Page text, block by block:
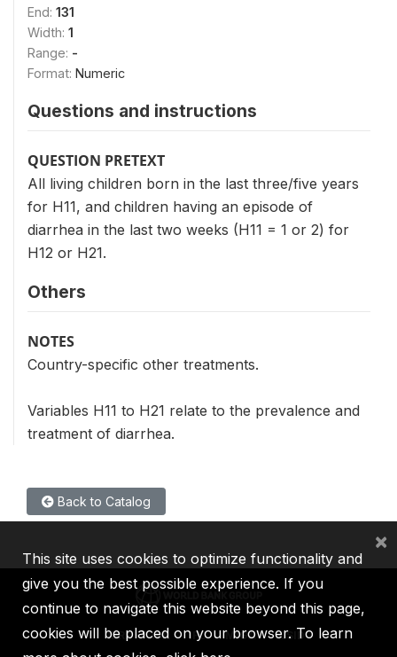
End: 131
Width: 1
Range: -
Format: Numeric
Questions and instructions
QUESTION PRETEXT
All living children born in the last three/five years
for H11, and children having an episode of
diarrhea in the last two weeks (H11 = 1 or 2) for
H12 or H21.
Others
NOTES
Country-specific other treatments.
Variables H11 to H21 relate to the prevalence and
treatment of diarrhea.
Back to Catalog
IBRD IDA IFC MIGA ICSID
This site uses cookies to optimize functionality and
give you the best possible experience. If you
continue to navigate this website beyond this page,
cookies will be placed on your browser. To learn
×